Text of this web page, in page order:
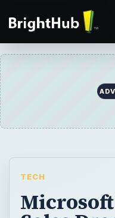
TECH
Microsoft